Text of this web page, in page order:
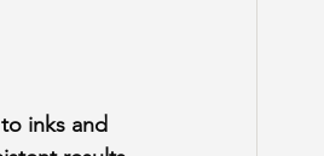
inks and